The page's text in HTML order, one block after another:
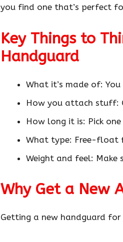
you find one that’s perfect
Key Things to
Handguard
What it’s made of:
How you attach stuff:
How long it is: Pick
What type: Free-float
Weight and feel: Make
Why Get a New
Getting a new handguard